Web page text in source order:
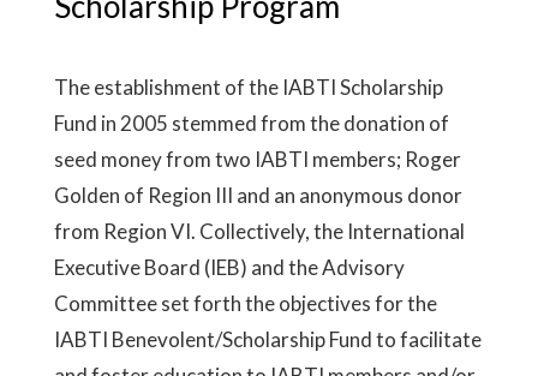
The establishment of the IABTI Scholarship
Fund in 2005 stemmed from the donation of
seed money from two IABTI members; Roger
Golden of Region III and an anonymous donor
from Region VI. Collectively, the International
Executive Board (IEB) and the Advisory
Committee set forth the objectives for the
IABTI Benevolent/Scholarship Fund to facilitate